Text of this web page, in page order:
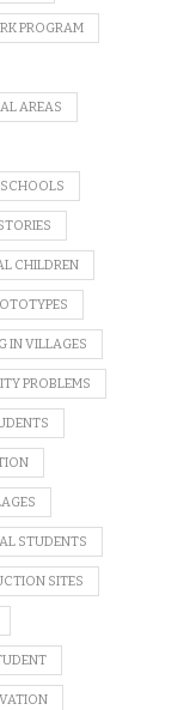
PROGRAM
AREAS
CHILDREN
IN VILLAGES
PROBLEMS
STUDENTS
SITES